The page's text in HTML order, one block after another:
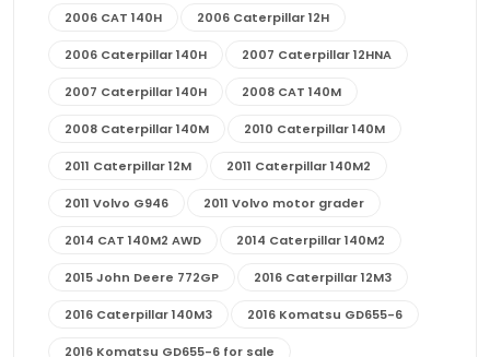
2006 CAT 140H 2006 Caterpillar 12H
2006 Caterpillar 140H 2007 Caterpillar 12HNA
2007 Caterpillar 140H 2008 CAT 140M
2008 Caterpillar 140M 2010 Caterpillar 140M
2011 Caterpillar 12M 2011 Caterpillar 140M2
2011 Volvo G946 2011 Volvo motor grader
2014 CAT 140M2 AWD 2014 Caterpillar 140M2
2015 John Deere 772GP 2016 Caterpillar 12M3
2016 Caterpillar 140M3 2016 Komatsu GD655-6
2016 Komatsu GD655-6 for sale